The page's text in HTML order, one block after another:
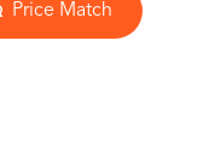
Price Match